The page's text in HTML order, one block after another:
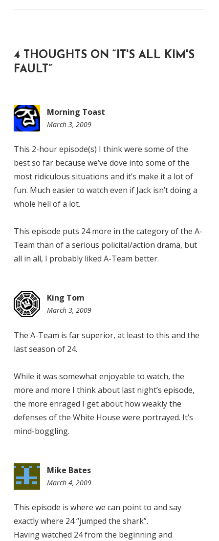
4 THOUGHTS ON “ IT'S ALL KIM'S
FAULT”
Morning Toast
March 3, 2009
This 2-hour episode(s) I think were some of the
best so far because we’ve dove into some of the
most ridiculous situations and it’s make it a lot of
fun. Much easier to watch even if Jack isn’t doing a
whole hell of a lot.
This episode puts 24 more in the category of the A-
Team than of a serious policital/action drama, but
all in all, I probably liked A-Team better.
King Tom
March 3, 2009
The A-Team is far superior, at least to this and the
last season of 24.
While it was somewhat enjoyable to watch, the
more and more I think about last night’s episode,
the more enraged I get about how weakly the
defenses of the White House were portrayed. It’s
mind-boggling.
Mike Bates
March 4, 2009
This episode is where we can point to and say
exactly where 24 “jumped the shark”.
Having watched 24 from the beginning and